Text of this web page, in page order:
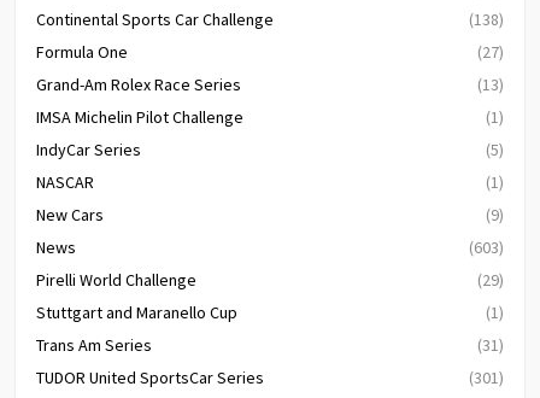
Continental Sports Car Challenge
(138)
Formula One
(27)
Grand-Am Rolex Race Series
(13)
IMSA Michelin Pilot Challenge
(1)
IndyCar Series
(5)
NASCAR
(1)
New Cars
(9)
News
(603)
Pirelli World Challenge
(29)
Stuttgart and Maranello Cup
(1)
Trans Am Series
(31)
TUDOR United SportsCar Series
(301)